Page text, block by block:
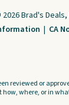
Brad's Deals,
| CA
reviewed or
where, or in